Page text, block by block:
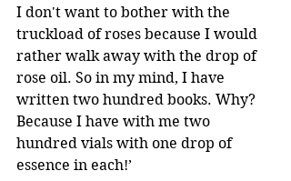
I don't want to bother with the
truckload of roses because I would
rather walk away with the drop of
rose oil. So in my mind, I have
written two hundred books. Why?
Because I have with me two
hundred vials with one drop of
essence in each!’